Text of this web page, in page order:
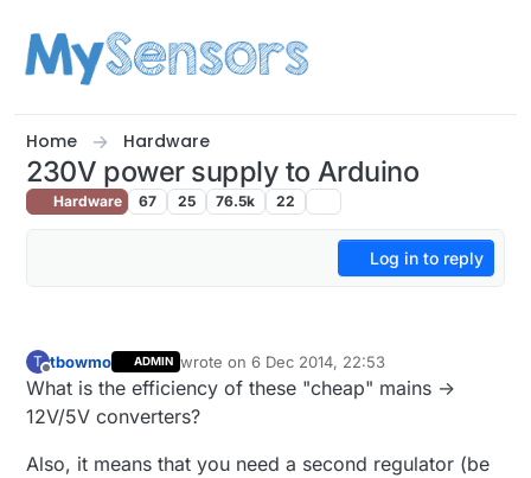
Home Hardware
230V power supply to Arduino
Hardware 67 25 76.5k 22
Log in to reply
T
Offline
tbowmo ADMIN wrote on6 Dec 2014, 22:53
last edited by tbowmo12 Jun 2014, 23:54
What is the efficiency of these "cheap" mains ->
12V/5V converters?
Also, it means that you need a second regulator (be